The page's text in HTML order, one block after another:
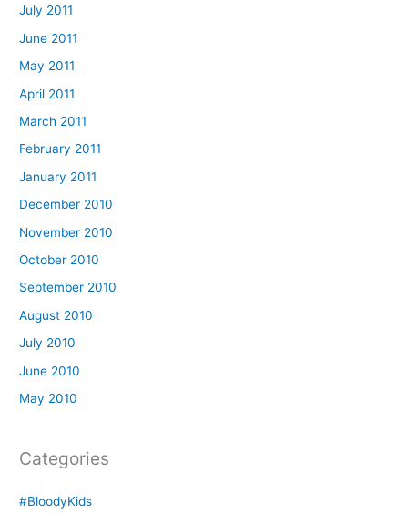
July 2011
June 2011
May 2011
April 2011
March 2011
February 2011
January 2011
December 2010
November 2010
October 2010
September 2010
August 2010
July 2010
June 2010
May 2010
Categories
#BloodyKids